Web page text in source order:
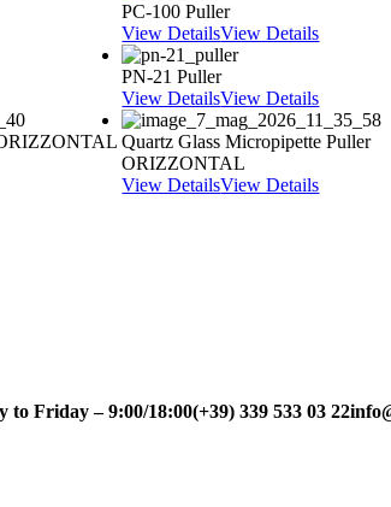
PC-100 Puller
View DetailsView Details
PN-21 Puller
View DetailsView Details
Quartz Glass Micropipette Puller
ORIZZONTAL
View DetailsView Details
to Friday – 9:00/18:00(+39) 339 533 03 22